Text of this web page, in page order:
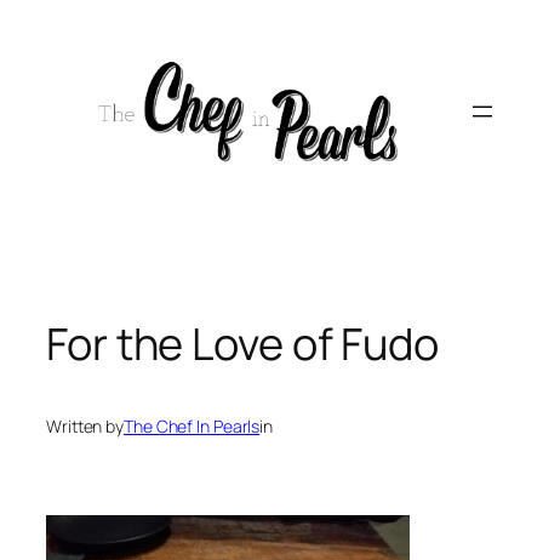
For the Love of Fudo
Written byThe Chef In Pearlsin